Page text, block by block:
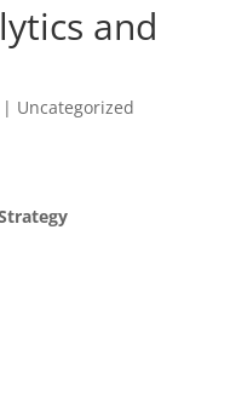
and
Uncategorized